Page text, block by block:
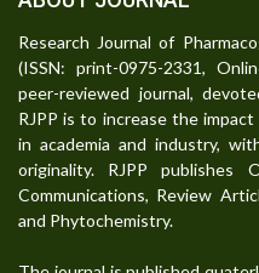
Research Journal of
(ISSN: print-0975-2331,
peer-reviewed journal,
RJPP is to increase the
in academia and industry,
originality. RJPP publishes
Communications, Review
and Phytochemistry.